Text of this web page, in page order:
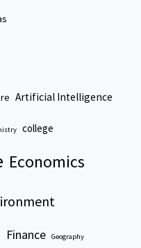
Artificial Intelligence
college
Economics
Finance Geography